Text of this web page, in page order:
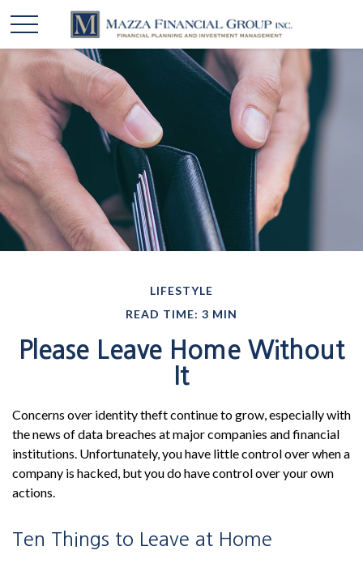
LIFESTYLE
READ TIME: 3 MIN
Please Leave Home Without
It
Concerns over identity theft continue to grow, especially with
the news of data breaches at major companies and financial
institutions. Unfortunately, you have little control over when a
company is hacked, but you do have control over your own
actions.
Ten Things to Leave at Home